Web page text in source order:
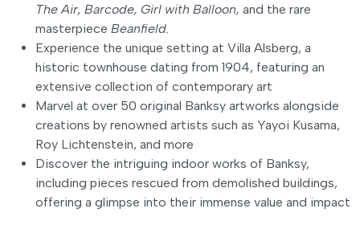
The Air, Barcode, Girl with Balloon, and the rare
masterpiece Beanfield.
Experience the unique setting at Villa Alsberg, a
historic townhouse dating from 1904, featuring an
extensive collection of contemporary art
Marvel at over 50 original Banksy artworks alongside
creations by renowned artists such as Yayoi Kusama,
Roy Lichtenstein, and more
Discover the intriguing indoor works of Banksy,
including pieces rescued from demolished buildings,
offering a glimpse into their immense value and impact